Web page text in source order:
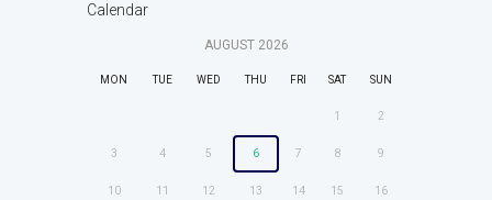
Calendar
AUGUST 2026
MON TUE WED THU FRI SAT SUN
1 2
3 4 5 6 7 8 9
10 11 12 13 14 15 16